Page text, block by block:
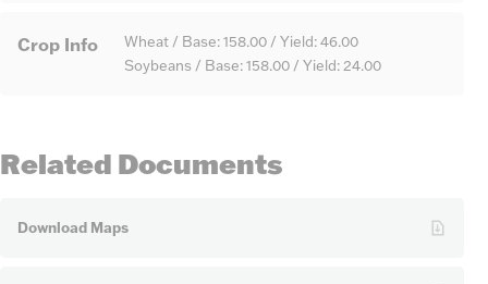
Crop Info
Wheat / Base: 158.00 / Yield: 46.00
Soybeans / Base: 158.00 / Yield: 24.00
Related Documents
Download Maps